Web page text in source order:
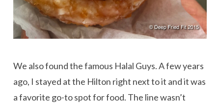
We also found the famous Halal Guys. A few years
ago, I stayed at the Hilton right next to it and it was
a favorite go-to spot for food. The line wasn’t